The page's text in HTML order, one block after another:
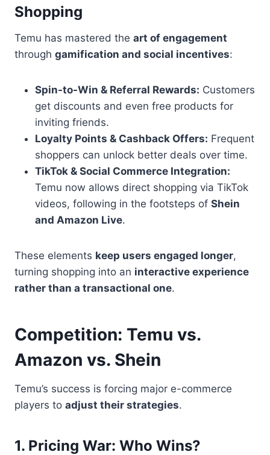
Shopping
Temu has mastered the art of engagement
through gamification and social incentives:
Spin-to-Win & Referral Rewards: Customers
get discounts and even free products for
inviting friends.
Loyalty Points & Cashback Offers: Frequent
shoppers can unlock better deals over time.
TikTok & Social Commerce Integration:
Temu now allows direct shopping via TikTok
videos, following in the footsteps of Shein
and Amazon Live.
These elements keep users engaged longer,
turning shopping into an interactive experience
rather than a transactional one.
Competition: Temu vs.
Amazon vs. Shein
Temu’s success is forcing major e-commerce
players to adjust their strategies.
1. Pricing War: Who Wins?